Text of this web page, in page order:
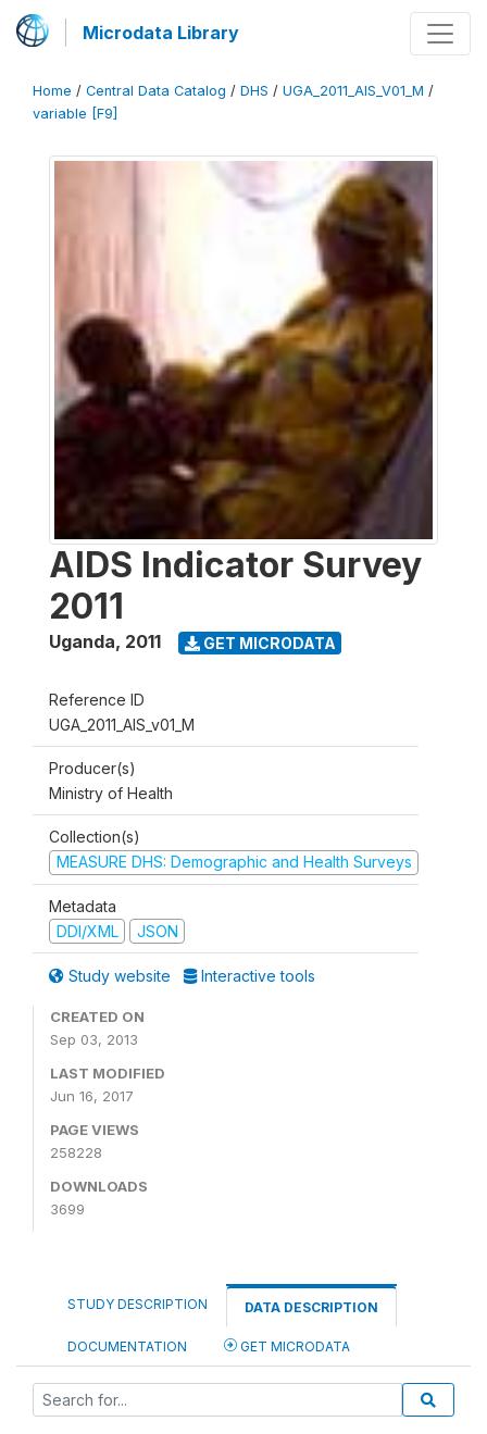
Microdata Library
Home / Central Data Catalog / DHS / UGA_2011_AIS_V01_M /
variable [F9]
AIDS Indicator Survey
2011
Uganda, 2011 GET MICRODATA
Reference ID
UGA_2011_AIS_v01_M
Producer(s)
Ministry of Health
Collection(s)
MEASURE DHS: Demographic and Health Surveys
Metadata
DDI/XML
JSON
Study website Interactive tools
CREATED ON
Sep 03, 2013
LAST MODIFIED
Jun 16, 2017
PAGE VIEWS
258228
DOWNLOADS
3699
STUDY DESCRIPTION DATA DESCRIPTION
DOCUMENTATION GET MICRODATA